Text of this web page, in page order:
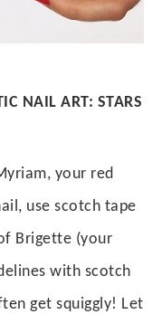
NAIL ART: STARS
your red
use scotch tape
Brigette (your
with scotch
get squiggly! Let